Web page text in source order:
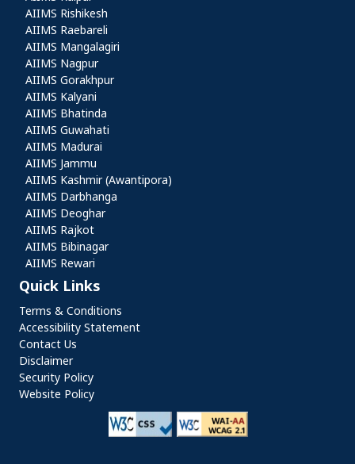
AIIMS Rishikesh
AIIMS Raebareli
AIIMS Mangalagiri
AIIMS Nagpur
AIIMS Gorakhpur
AIIMS Kalyani
AIIMS Bhatinda
AIIMS Guwahati
AIIMS Madurai
AIIMS Jammu
AIIMS Kashmir (Awantipora)
AIIMS Darbhanga
AIIMS Deoghar
AIIMS Rajkot
AIIMS Bibinagar
AIIMS Rewari
Quick Links
Quick Links
Terms & Conditions
Accessibility Statement
Contact Us
Disclaimer
Security Policy
Website Policy